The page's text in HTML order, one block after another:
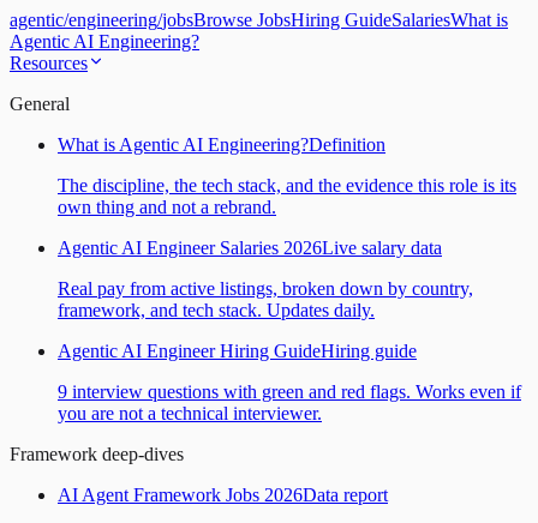
agentic/engineering/jobsBrowse JobsHiring GuideSalariesWhat is
Agentic AI Engineering?
Resources
General
What is Agentic AI Engineering?Definition
The discipline, the tech stack, and the evidence this role is its
own thing and not a rebrand.
Agentic AI Engineer Salaries 2026Live salary data
Real pay from active listings, broken down by country,
framework, and tech stack. Updates daily.
Agentic AI Engineer Hiring GuideHiring guide
9 interview questions with green and red flags. Works even if
you are not a technical interviewer.
Framework deep-dives
AI Agent Framework Jobs 2026Data report